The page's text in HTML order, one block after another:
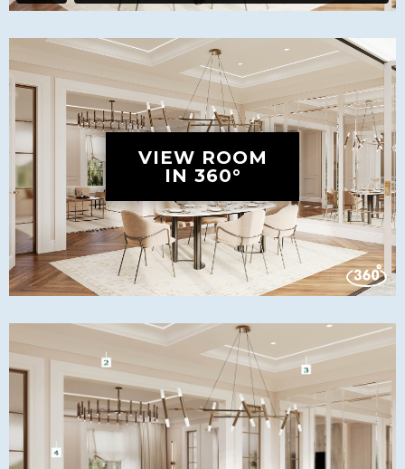
VIEW ROOM
IN 360°